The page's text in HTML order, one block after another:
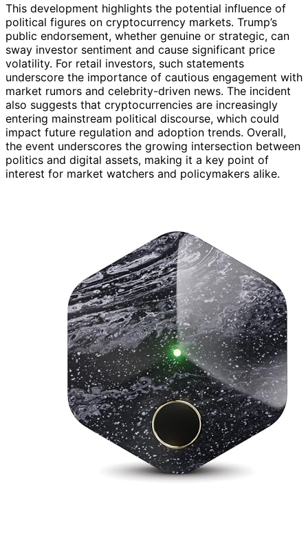
This development highlights the potential influence of
political figures on cryptocurrency markets. Trump’s
public endorsement, whether genuine or strategic, can
sway investor sentiment and cause significant price
volatility. For retail investors, such statements
underscore the importance of cautious engagement with
market rumors and celebrity-driven news. The incident
also suggests that cryptocurrencies are increasingly
entering mainstream political discourse, which could
impact future regulation and adoption trends. Overall,
the event underscores the growing intersection between
politics and digital assets, making it a key point of
interest for market watchers and policymakers alike.